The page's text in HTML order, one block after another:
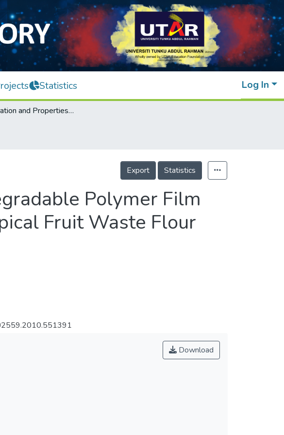
Statistics Log In
Preparation and Properties of Biodegradable Polymer Film Based on Polyvinyl Alcohol and Tropical Fruit Waste Flour
Export Statistics
Polymer Film
Fruit Waste Flour
Download